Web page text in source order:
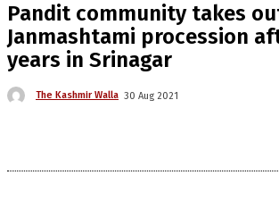
Pandit community takes
Janmashtami procession
years in Srinagar
The Kashmir Walla 30 Aug 2021